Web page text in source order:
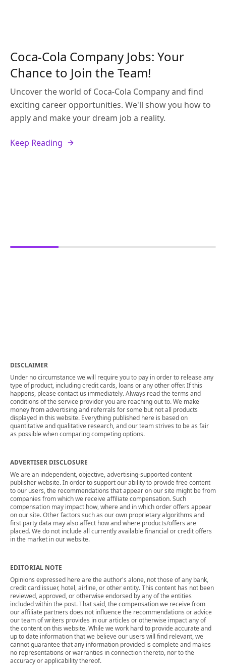
Coca-Cola Company Jobs: Your
Chance to Join the Team!
Uncover the world of Coca-Cola Company and find
exciting career opportunities. We'll show you how to
apply and make your dream job a reality.
Keep Reading
DISCLAIMER
Under no circumstance we will require you to pay in order to release any
type of product, including credit cards, loans or any other offer. If this
happens, please contact us immediately. Always read the terms and
conditions of the service provider you are reaching out to. We make
money from advertising and referrals for some but not all products
displayed in this website. Everything published here is based on
quantitative and qualitative research, and our team strives to be as fair
as possible when comparing competing options.
ADVERTISER DISCLOSURE
We are an independent, objective, advertising-supported content
publisher website. In order to support our ability to provide free content
to our users, the recommendations that appear on our site might be from
companies from which we receive affiliate compensation. Such
compensation may impact how, where and in which order offers appear
on our site. Other factors such as our own proprietary algorithms and
first party data may also affect how and where products/offers are
placed. We do not include all currently available financial or credit offers
in the market in our website.
EDITORIAL NOTE
Opinions expressed here are the author's alone, not those of any bank,
credit card issuer, hotel, airline, or other entity. This content has not been
reviewed, approved, or otherwise endorsed by any of the entities
included within the post. That said, the compensation we receive from
our affiliate partners does not influence the recommendations or advice
our team of writers provides in our articles or otherwise impact any of
the content on this website. While we work hard to provide accurate and
up to date information that we believe our users will find relevant, we
cannot guarantee that any information provided is complete and makes
no representations or warranties in connection thereto, nor to the
accuracy or applicability thereof.